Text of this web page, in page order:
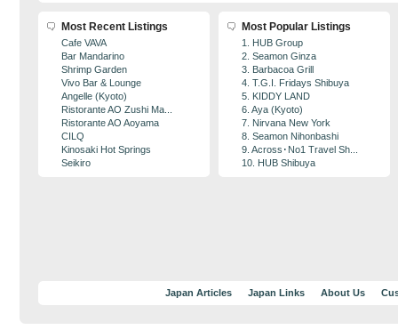
Most Recent Listings
Cafe VAVA
Bar Mandarino
Shrimp Garden
Vivo Bar & Lounge
Angelle (Kyoto)
Ristorante AO Zushi Ma...
Ristorante AO Aoyama
CILQ
Kinosaki Hot Springs
Seikiro
Most Popular Listings
1. HUB Group
2. Seamon Ginza
3. Barbacoa Grill
4. T.G.I. Fridays Shibuya
5. KIDDY LAND
6. Aya (Kyoto)
7. Nirvana New York
8. Seamon Nihonbashi
9. Across･No1 Travel Sh...
10. HUB Shibuya
Japan Articles Japan Links About Us